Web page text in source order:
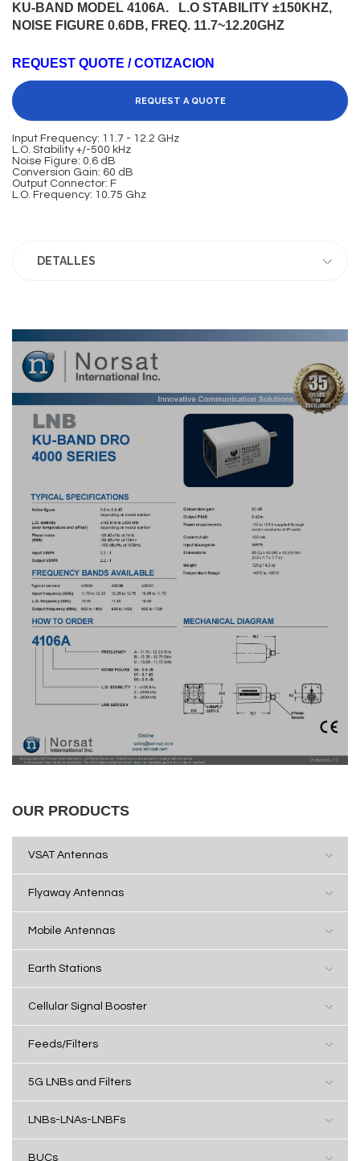
KU-BAND MODEL 4106A. L.O STABILITY ±150KHZ,
NOISE FIGURE 0.6DB, FREQ. 11.7~12.20GHZ
REQUEST QUOTE / COTIZACION
REQUEST A QUOTE
Input Frequency: 11.7 - 12.2 GHz
L.O. Stability +/-500 kHz
Noise Figure: 0.6 dB
Conversion Gain: 60 dB
Output Connector: F
L.O. Frequency: 10.75 Ghz
DETALLES
OUR PRODUCTS
VSAT Antennas
Flyaway Antennas
Mobile Antennas
Earth Stations
Cellular Signal Booster
Feeds/Filters
5G LNBs and Filters
LNBs-LNAs-LNBFs
BUCs